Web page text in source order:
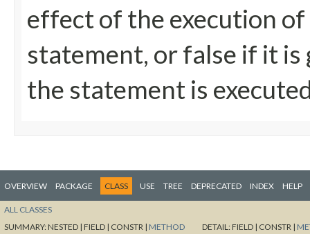
effect of the execution
statement, or false if it is
the statement is
OVERVIEW PACKAGE CLASS USE TREE DEPRECATED INDEX HELP
ALL CLASSES
SUMMARY:NESTED | FIELD | CONSTR | METHOD DETAIL:FIELD | CONSTR |